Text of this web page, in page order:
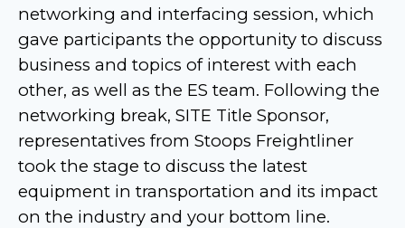
networking and interfacing session, which
gave participants the opportunity to discuss
business and topics of interest with each
other, as well as the ES team. Following the
networking break, SITE Title Sponsor,
representatives from Stoops Freightliner
took the stage to discuss the latest
equipment in transportation and its impact
on the industry and your bottom line.